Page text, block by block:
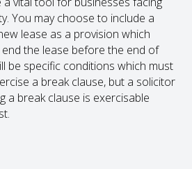
You may choose to include a
lease as a provision which
the lease before the end of
be specific conditions which must
a break clause, but a solicitor
a break clause is exercisable